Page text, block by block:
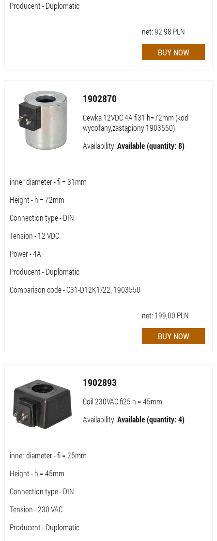
Producent - Duplomatic
net:92,98 PLN
1902870
Cewka 12VDC 4A fi31 h=72mm (kod
wycofany,zastąpiony 1903550)
Availability:Available (quantity: 8)
inner diameter - fi = 31mm
Height - h = 72mm
Connection type - DIN
Tension - 12 VDC
Power - 4A
Producent - Duplomatic
Comparison code - C31-D12K1/22, 1903550
net: 199,00 PLN
1902893
Coil 230VAC fi25 h = 45mm
Availability:Available (quantity: 4)
inner diameter - fi = 25mm
Height - h = 45mm
Connection type - DIN
Tension - 230 VAC
Producent - Duplomatic